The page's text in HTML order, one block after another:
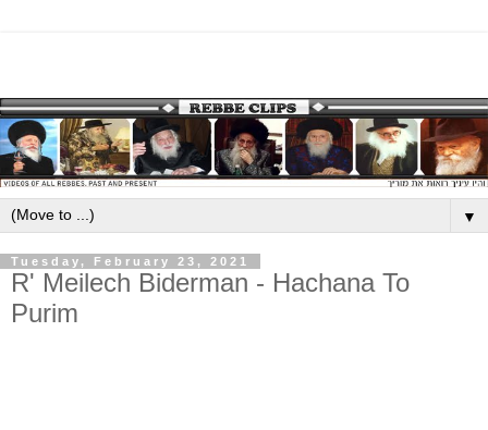
▼
Tuesday, February 23, 2021
R' Meilech Biderman - Hachana To
Purim